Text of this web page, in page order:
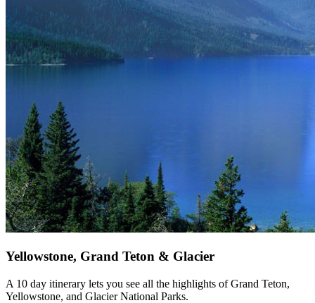
Yellowstone, Grand Teton & Glacier
A 10 day itinerary lets you see all the highlights of Grand Teton,
Yellowstone, and Glacier National Parks.